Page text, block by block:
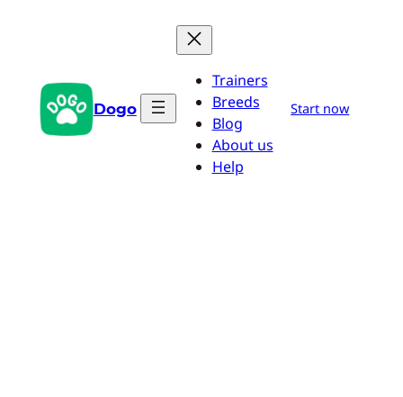
Dogo
Trainers
Breeds
Blog
About us
Help
Start now